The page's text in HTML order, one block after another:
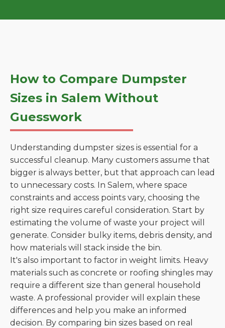
How to Compare Dumpster
Sizes in Salem Without
Guesswork
Understanding dumpster sizes is essential for a
successful cleanup. Many customers assume that
bigger is always better, but that approach can lead
to unnecessary costs. In Salem, where space
constraints and access points vary, choosing the
right size requires careful consideration. Start by
estimating the volume of waste your project will
generate. Consider bulky items, debris density, and
how materials will stack inside the bin.
It's also important to factor in weight limits. Heavy
materials such as concrete or roofing shingles may
require a different size than general household
waste. A professional provider will explain these
differences and help you make an informed
decision. By comparing bin sizes based on real